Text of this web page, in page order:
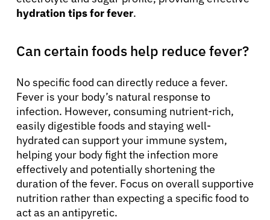
hydration tips for fever.
Can certain foods help reduce fever?
No specific food can directly reduce a fever.
Fever is your body’s natural response to
infection. However, consuming nutrient-rich,
easily digestible foods and staying well-
hydrated can support your immune system,
helping your body fight the infection more
effectively and potentially shortening the
duration of the fever. Focus on overall supportive
nutrition rather than expecting a specific food to
act as an antipyretic.